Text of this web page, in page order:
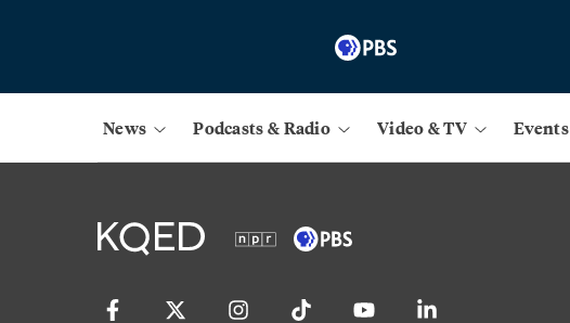
News Podcasts & Radio Video & TV Events